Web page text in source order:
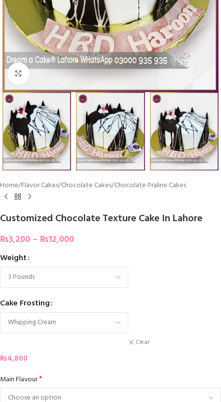
Click To Enlarge
Home/Flavor Cakes/Chocolate Cakes/Chocolate Praline Cakes
Customized Chocolate Texture Cake In Lahore
₨3,200 – ₨12,000
Weight
Cake Frosting
Clear
₨4,800
Main Flavour*